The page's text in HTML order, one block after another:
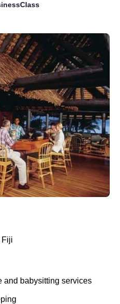
Fiji
and babysitting services